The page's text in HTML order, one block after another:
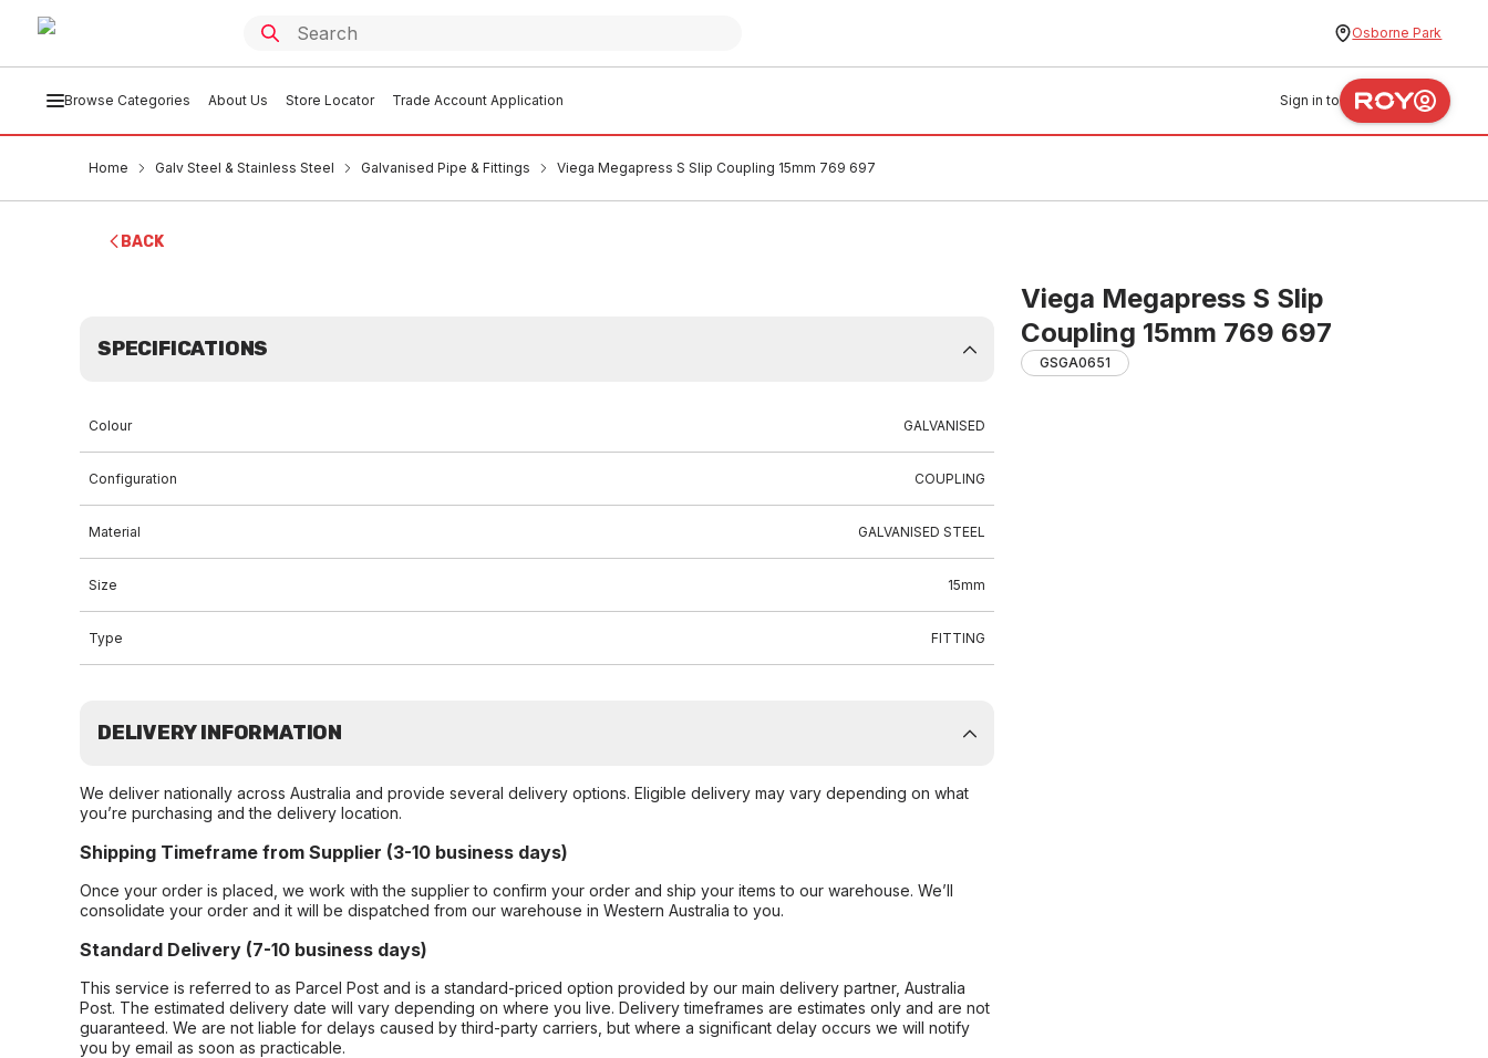
Osborne Park
Browse Categories About Us Store Locator Trade Account Application Sign in to
Home Galv Steel & Stainless Steel Galvanised Pipe & Fittings Viega Megapress S Slip Coupling 15mm 769 697
BACK
Viega Megapress S Slip
Coupling 15mm 769 697
GSGA0651
SPECIFICATIONS
Colour GALVANISED
Configuration COUPLING
Material GALVANISED STEEL
Size 15mm
Type FITTING
DELIVERY INFORMATION
We deliver nationally across Australia and provide several delivery options. Eligible delivery may vary depending on what
you’re purchasing and the delivery location.
Shipping Timeframe from Supplier (3-10 business days)
Once your order is placed, we work with the supplier to confirm your order and ship your items to our warehouse. We’ll
consolidate your order and it will be dispatched from our warehouse in Western Australia to you.
Standard Delivery (7-10 business days)
This service is referred to as Parcel Post and is a standard-priced option provided by our main delivery partner, Australia
Post. The estimated delivery date will vary depending on where you live. Delivery timeframes are estimates only and are not
guaranteed. We are not liable for delays caused by third-party carriers, but where a significant delay occurs we will notify
you by email as soon as practicable.